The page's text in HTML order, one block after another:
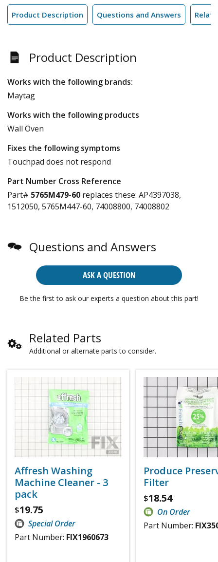
Product Description Questions and Answers
Product Description
Works with the following brands:
Maytag
Works with the following products
Wall Oven
Fixes the following symptoms
Touchpad does not respond
Part Number Cross Reference
Part# 5765M479-60 replaces these: AP4397038,
1512050, 5765M447-60, 74008800, 74008802
Questions and Answers
ASK A QUESTION
Be the first to ask our experts a question about this part!
Related Parts
Additional or alternate parts to consider.
Affresh Washing
Machine Cleaner - 3
pack
$19.75
Special Order
Part Number: FIX1960673
Produce
Filter
$18.54
On Order
Part Number: